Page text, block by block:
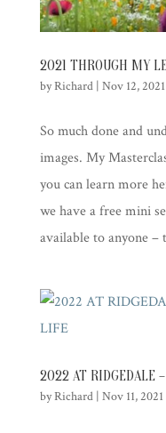
2021 THROUGH MY
byRichard| Nov 12, 2021
So much done and
images. My
you can learn more
we have a free mini
available to anyone –
2022 AT RIDGEDALE
byRichard| Nov 11, 2021